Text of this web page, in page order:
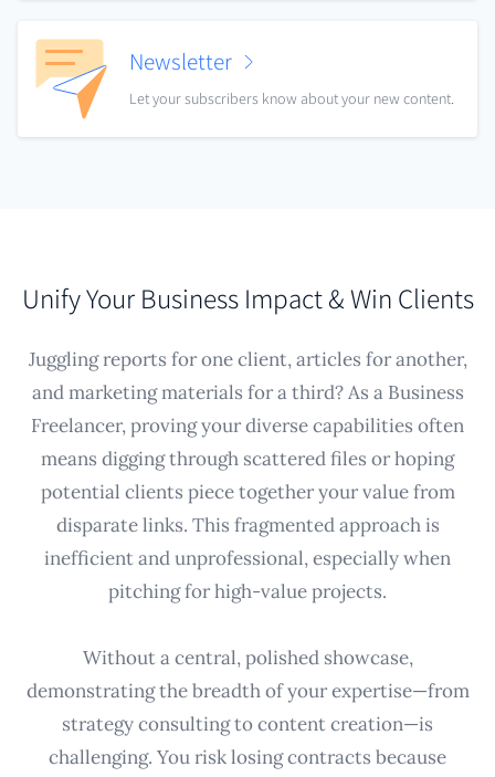
Newsletter
Let your subscribers know about your new content.
Unify Your Business Impact & Win Clients
Juggling reports for one client, articles for another,
and marketing materials for a third? As a Business
Freelancer, proving your diverse capabilities often
means digging through scattered files or hoping
potential clients piece together your value from
disparate links. This fragmented approach is
inefficient and unprofessional, especially when
pitching for high-value projects.
Without a central, polished showcase,
demonstrating the breadth of your expertise—from
strategy consulting to content creation—is
challenging. You risk losing contracts because